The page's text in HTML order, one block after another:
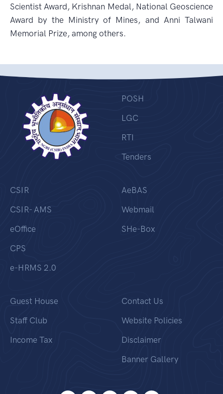
Scientist Award, Krishnan Medal, National Geoscience
Award by the Ministry of Mines, and Anni Talwani
Memorial Prize, among others.
POSH
LGC
RTI
Tenders
CSIR
CSIR- AMS
eOffice
CPS
e-HRMS 2.0
AeBAS
Webmail
SHe-Box
Guest House
Staff Club
Income Tax
Contact Us
Website Policies
Disclaimer
Banner Gallery